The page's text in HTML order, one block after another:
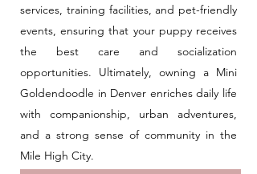
services, training facilities, and pet-friendly
events, ensuring that your puppy receives
the best care and socialization
opportunities. Ultimately, owning a Mini
Goldendoodle in Denver enriches daily life
with companionship, urban adventures,
and a strong sense of community in the
Mile High City.